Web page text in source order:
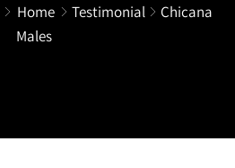
Home Testimonial
Chicana
Males